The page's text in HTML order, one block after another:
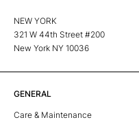
NEW YORK
321 W 44th Street #200
New York NY 10036
GENERAL
Care & Maintenance